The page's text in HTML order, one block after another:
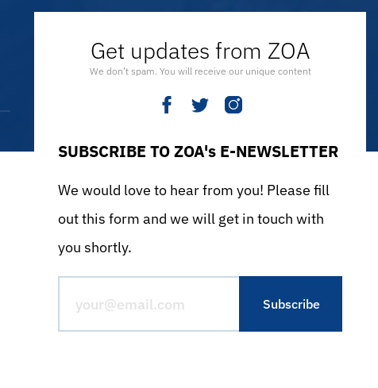
Get updates from ZOA
We don’t spam. You will receive our unique content
SUBSCRIBE TO ZOA's E-NEWSLETTER
We would love to hear from you! Please fill
out this form and we will get in touch with
you shortly.